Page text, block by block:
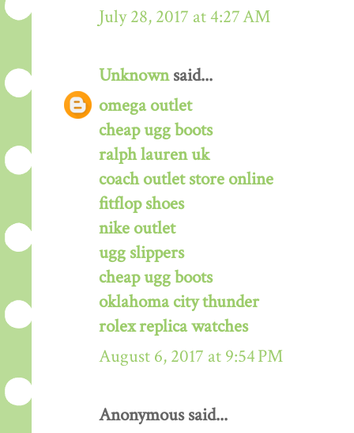
July 28, 2017 at 4:27 AM
Unknownsaid...
omega outlet
cheap ugg boots
ralph lauren uk
coach outlet store online
fitflop shoes
nike outlet
ugg slippers
cheap ugg boots
oklahoma city thunder
rolex replica watches
August 6, 2017 at 9:54 PM
Anonymous said...